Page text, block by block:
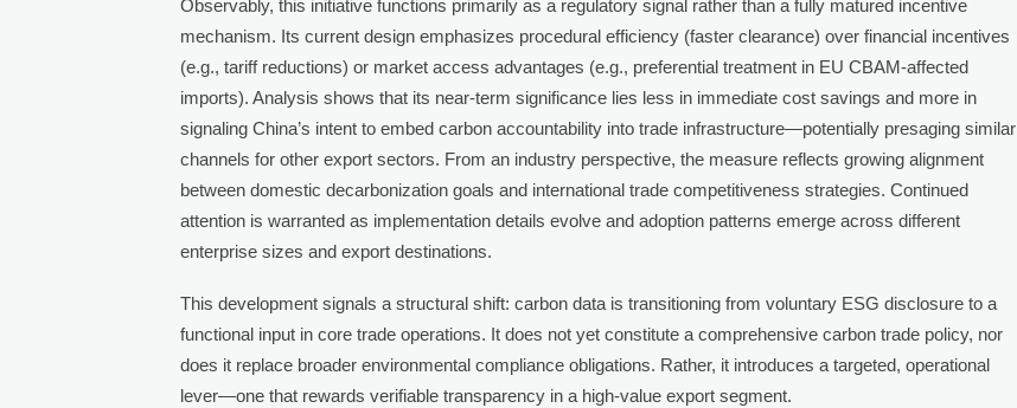
Observably, this initiative functions primarily as a regulatory signal rather than a fully matured incentive
mechanism. Its current design emphasizes procedural efficiency (faster clearance) over financial incentives
(e.g., tariff reductions) or market access advantages (e.g., preferential treatment in EU CBAM-affected
imports). Analysis shows that its near-term significance lies less in immediate cost savings and more in
signaling China’s intent to embed carbon accountability into trade infrastructure—potentially presaging similar
channels for other export sectors. From an industry perspective, the measure reflects growing alignment
between domestic decarbonization goals and international trade competitiveness strategies. Continued
attention is warranted as implementation details evolve and adoption patterns emerge across different
enterprise sizes and export destinations.
This development signals a structural shift: carbon data is transitioning from voluntary ESG disclosure to a
functional input in core trade operations. It does not yet constitute a comprehensive carbon trade policy, nor
does it replace broader environmental compliance obligations. Rather, it introduces a targeted, operational
lever—one that rewards verifiable transparency in a high-value export segment.